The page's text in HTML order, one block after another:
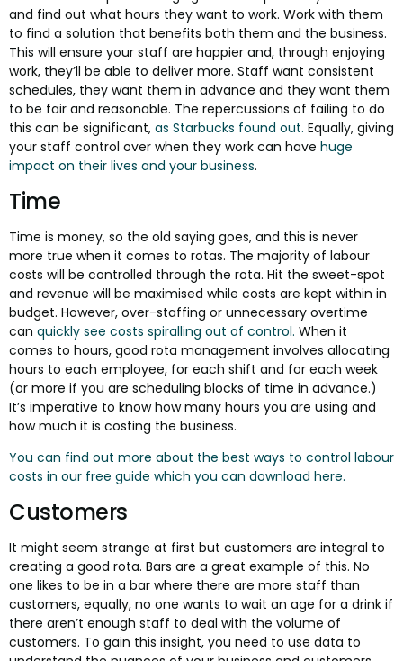
and find out what hours they want to work. Work with them
to find a solution that benefits both them and the business.
This will ensure your staff are happier and, through enjoying
work, they’ll be able to deliver more. Staff want consistent
schedules, they want them in advance and they want them
to be fair and reasonable. The repercussions of failing to do
this can be significant, as Starbucks found out. Equally, giving
your staff control over when they work can have huge
impact on their lives and your business.
Time
Time is money, so the old saying goes, and this is never
more true when it comes to rotas. The majority of labour
costs will be controlled through the rota. Hit the sweet-spot
and revenue will be maximised while costs are kept within in
budget. However, over-staffing or unnecessary overtime
can quickly see costs spiralling out of control. When it
comes to hours, good rota management involves allocating
hours to each employee, for each shift and for each week
(or more if you are scheduling blocks of time in advance.)
It’s imperative to know how many hours you are using and
how much it is costing the business.
You can find out more about the best ways to control labour
costs in our free guide which you can download here.
Customers
It might seem strange at first but customers are integral to
creating a good rota. Bars are a great example of this. No
one likes to be in a bar where there are more staff than
customers, equally, no one wants to wait an age for a drink if
there aren’t enough staff to deal with the volume of
customers. To gain this insight, you need to use data to